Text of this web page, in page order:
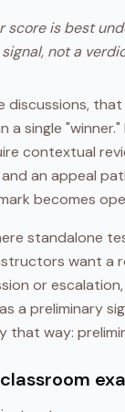
score is best
not a
discussions,
a single
contextual
an appeal
becomes
standalone
want a
or
a preliminary
that way: